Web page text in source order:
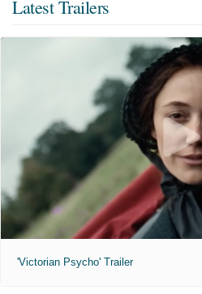
Latest Trailers
'Victorian Psycho' Trailer